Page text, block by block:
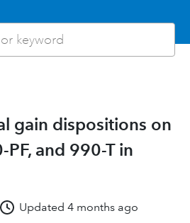
gain dispositions on
and 990-T in
Updated 4 months ago